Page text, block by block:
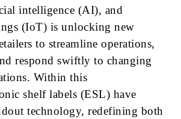
intelligence (AI), and
(IoT) is unlocking new
to streamline operations,
respond swiftly to changing
Within this
shelf labels (ESL) have
technology, redefining both